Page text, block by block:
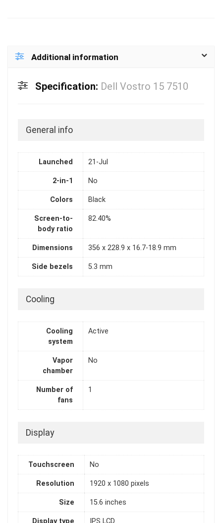
Additional information
Specification: Dell Vostro 15 7510
General info
Launched 21-Jul
2-in-1 No
Colors Black
Screen-to-
body ratio
82.40%
Dimensions 356 x 228.9 x 16.7-18.9 mm
Side bezels 5.3 mm
Cooling
Cooling
system
Active
Vapor
chamber
No
Number of
fans
1
Display
Touchscreen No
Resolution 1920 x 1080 pixels
Size 15.6 inches